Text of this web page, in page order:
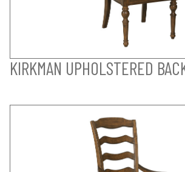
KIRKMAN UPHOLSTERED